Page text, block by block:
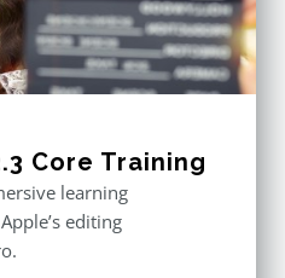
Core Training
learning
editing